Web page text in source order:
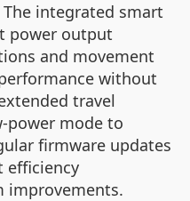
integrated smart
power output
and movement
without
travel
power mode to
firmware updates
efficiency
improvements.